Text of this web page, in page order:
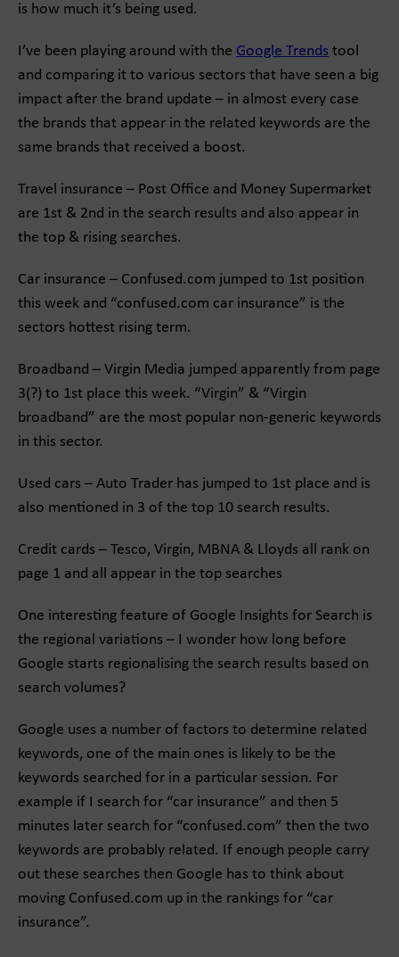
is how much it’s being used.
I’ve been playing around with the Google Trends tool
and comparing it to various sectors that have seen a big
impact after the brand update – in almost every case
the brands that appear in the related keywords are the
same brands that received a boost.
Travel insurance – Post Office and Money Supermarket
are 1st & 2nd in the search results and also appear in
the top & rising searches.
Car insurance – Confused.com jumped to 1st position
this week and “confused.com car insurance” is the
sectors hottest rising term.
Broadband – Virgin Media jumped apparently from page
3(?) to 1st place this week. “Virgin” & “Virgin
broadband” are the most popular non-generic keywords
in this sector.
Used cars – Auto Trader has jumped to 1st place and is
also mentioned in 3 of the top 10 search results.
Credit cards – Tesco, Virgin, MBNA & Lloyds all rank on
page 1 and all appear in the top searches
One interesting feature of Google Insights for Search is
the regional variations – I wonder how long before
Google starts regionalising the search results based on
search volumes?
Google uses a number of factors to determine related
keywords, one of the main ones is likely to be the
keywords searched for in a particular session. For
example if I search for “car insurance” and then 5
minutes later search for “confused.com” then the two
keywords are probably related. If enough people carry
out these searches then Google has to think about
moving Confused.com up in the rankings for “car
insurance”.